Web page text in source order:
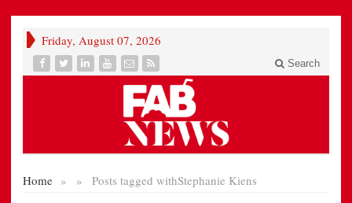
Friday, August 07, 2026
Search
Home » Posts tagged with
» Stephanie Kiens